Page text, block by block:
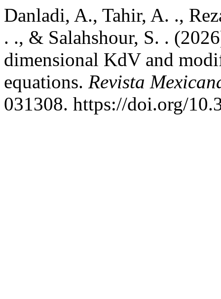
Danladi, A., Tahir, A. .,
. ., & Salahshour, S. .
dimensional KdV and
equations. Revista
031308. https://doi.org/